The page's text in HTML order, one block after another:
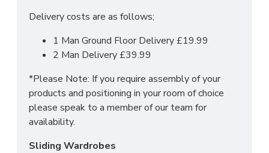
pleaseCLICK HEREto either contact us or request
*PLEASE NOTE: THIS IS DELIVERED AS 2 X 2 DOOR
WARDROBES TO BOLT TOGETHER ONCE IN THE
ROOM OF CHOICE*
Delivery costs are as follows;
1 Man Ground Floor Delivery £19.99
2 Man Delivery £39.99
*Please Note: If you require assembly of your
products and positioning in your room of choice
please speak to a member of our team for
availability.
Sliding Wardrobes